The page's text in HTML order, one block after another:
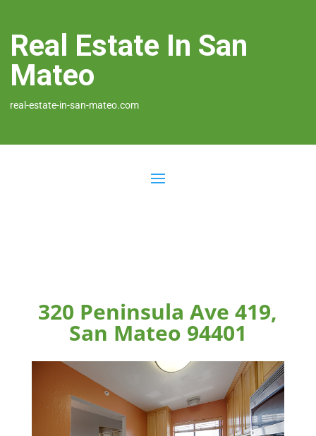
Real Estate In San
Mateo
real-estate-in-san-mateo.com
320 Peninsula Ave 419,
San Mateo 94401